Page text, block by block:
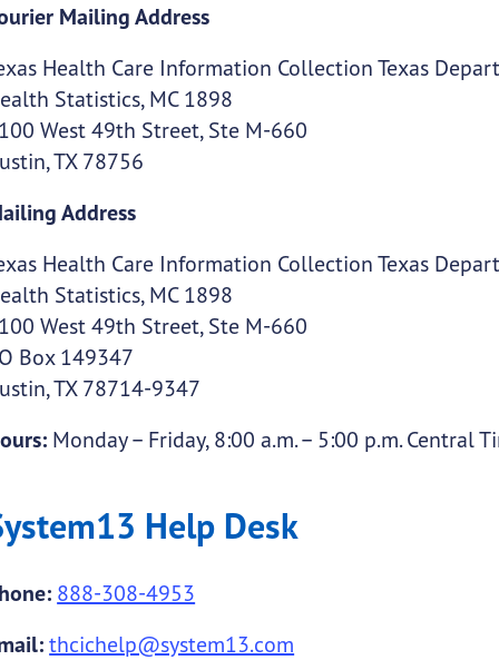
Mailing Address
Health Care Information Collection Texas
Statistics, MC 1898
West 49th Street, Ste M-660
TX 78756
Address
Health Care Information Collection Texas
Statistics, MC 1898
West 49th Street, Ste M-660
Box 149347
TX 78714-9347
Monday – Friday, 8:00 a.m. – 5:00 p.m. Central
Help Desk
888-308-4953
thcichelp@system13.com